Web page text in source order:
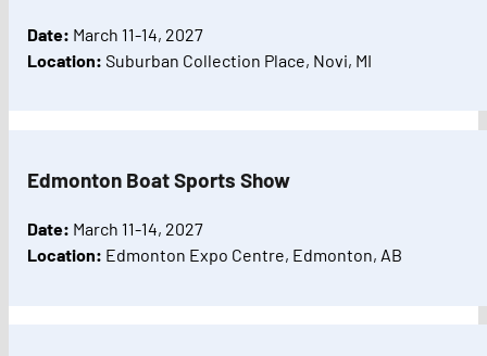
Date: March 11-14, 2027
Location: Suburban Collection Place, Novi, MI
Edmonton Boat Sports Show
Date: March 11-14, 2027
Location: Edmonton Expo Centre, Edmonton, AB